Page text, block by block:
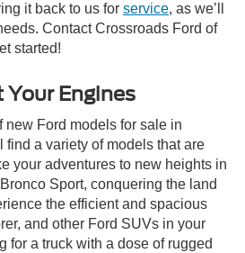
it back to us for service, as we’ll
Contact Crossroads Ford of
started!
Your Engines
new Ford models for sale in
find a variety of models that are
your adventures to new heights in
Sport, conquering the land
the efficient and spacious
and other Ford SUVs in your
for a truck with a dose of rugged